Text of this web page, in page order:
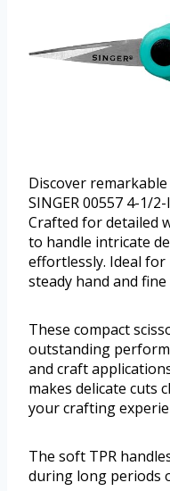
Discover
SINGER 00557 4-1/
Crafted for detailed
to handle intricate
effortlessly. Ideal
steady hand and
These compact
outstanding
and craft
makes delicate cuts
your crafting
The soft TPR
during long periods